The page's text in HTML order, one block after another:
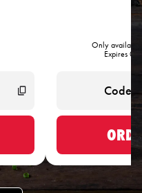
Only available
Expires